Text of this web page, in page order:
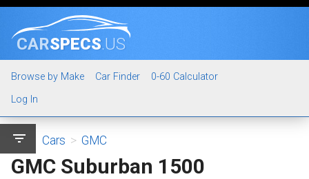
CARSPECS.US
Browse by Make Car Finder
0-60 Calculator
Log In
filter_list Cars > GMC
GMC Suburban 1500